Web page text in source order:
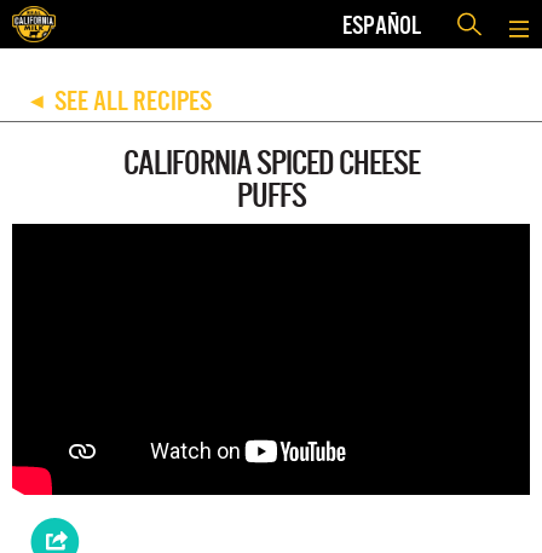
ESPAÑOL
◀ SEE ALL RECIPES
CALIFORNIA SPICED CHEESE
PUFFS